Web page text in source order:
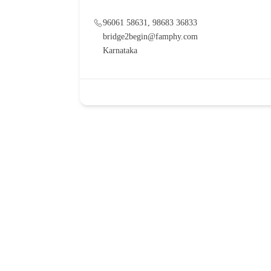
96061 58631, 98683 36833
bridge2begin@famphy.com
Karnataka